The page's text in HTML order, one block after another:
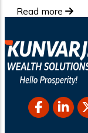
Read more